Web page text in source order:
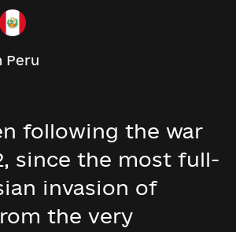
Peru
following the war
since the most full-
invasion of
the very